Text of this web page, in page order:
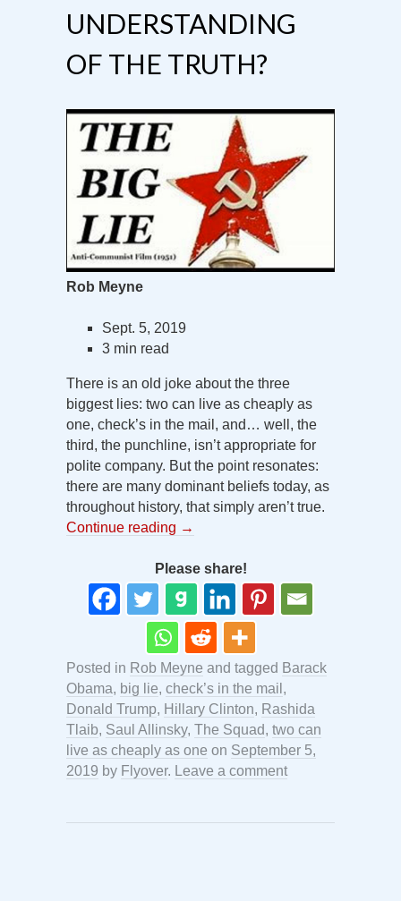
UNDERSTANDING
OF THE TRUTH?
Rob Meyne
Sept. 5, 2019
3 min read
There is an old joke about the three
biggest lies: two can live as cheaply as
one, check’s in the mail, and… well, the
third, the punchline, isn’t appropriate for
polite company. But the point resonates:
there are many dominant beliefs today, as
throughout history, that simply aren’t true.
Continue reading →
Please share!
Posted in Rob Meyne and tagged Barack
Obama, big lie, check’s in the mail ,
Donald Trump, Hillary Clinton, Rashida
Tlaib, Saul Allinsky, The Squad, two can
live as cheaply as one on September 5,
2019 by Flyover. Leave a comment